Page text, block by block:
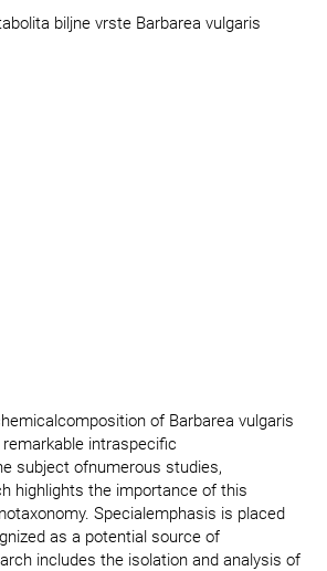
biljne vrste Barbarea vulgaris
of Barbarea vulgaris
intraspecific
subject ofnumerous studies,
highlights the importance of this
Specialemphasis is placed
as a potential source of
includes the isolation and analysis of